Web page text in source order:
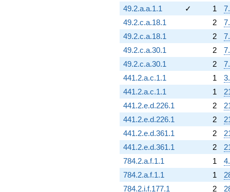
49.2.a.a.1.1
✓ 1
49.2.c.a.18.1
2
49.2.c.a.18.1
2
49.2.c.a.30.1
2
49.2.c.a.30.1
2
441.2.a.c.1.1
1
441.2.a.c.1.1
1
441.2.e.d.226.1
2
441.2.e.d.226.1
2
441.2.e.d.361.1
2
441.2.e.d.361.1
2
784.2.a.f.1.1
1
784.2.a.f.1.1
1
784.2.i.f.177.1
2